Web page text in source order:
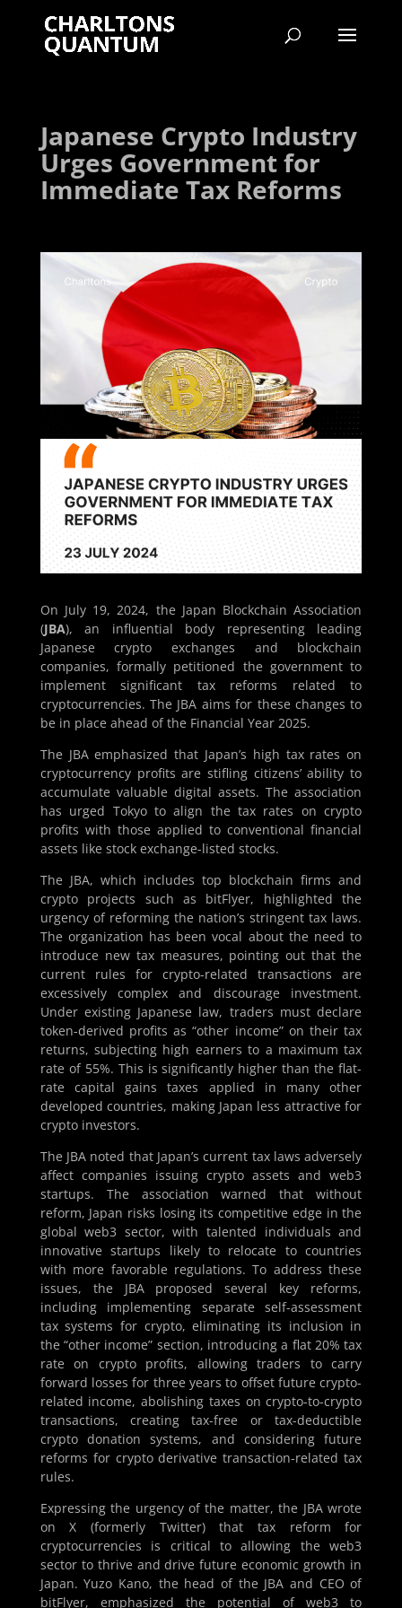
Japanese Crypto Industry
Urges Government for
Immediate Tax Reforms
On July 19, 2024, the Japan Blockchain Association
(JBA), an influential body representing leading
Japanese crypto exchanges and blockchain
companies, formally petitioned the government to
implement significant tax reforms related to
cryptocurrencies. The JBA aims for these changes to
be in place ahead of the Financial Year 2025.
The JBA emphasized that Japan’s high tax rates on
cryptocurrency profits are stifling citizens’ ability to
accumulate valuable digital assets. The association
has urged Tokyo to align the tax rates on crypto
profits with those applied to conventional financial
assets like stock exchange-listed stocks.
The JBA, which includes top blockchain firms and
crypto projects such as bitFlyer, highlighted the
urgency of reforming the nation’s stringent tax laws.
The organization has been vocal about the need to
introduce new tax measures, pointing out that the
current rules for crypto-related transactions are
excessively complex and discourage investment.
Under existing Japanese law, traders must declare
token-derived profits as “other income” on their tax
returns, subjecting high earners to a maximum tax
rate of 55%. This is significantly higher than the flat-
rate capital gains taxes applied in many other
developed countries, making Japan less attractive for
crypto investors.
The JBA noted that Japan’s current tax laws adversely
affect companies issuing crypto assets and web3
startups. The association warned that without
reform, Japan risks losing its competitive edge in the
global web3 sector, with talented individuals and
innovative startups likely to relocate to countries
with more favorable regulations. To address these
issues, the JBA proposed several key reforms,
including implementing separate self-assessment
tax systems for crypto, eliminating its inclusion in
the “other income” section, introducing a flat 20% tax
rate on crypto profits, allowing traders to carry
forward losses for three years to offset future crypto-
related income, abolishing taxes on crypto-to-crypto
transactions, creating tax-free or tax-deductible
crypto donation systems, and considering future
reforms for crypto derivative transaction-related tax
rules.
Expressing the urgency of the matter, the JBA wrote
on X (formerly Twitter) that tax reform for
cryptocurrencies is critical to allowing the web3
sector to thrive and drive future economic growth in
Japan. Yuzo Kano, the head of the JBA and CEO of
bitFlyer, emphasized the potential of web3 to